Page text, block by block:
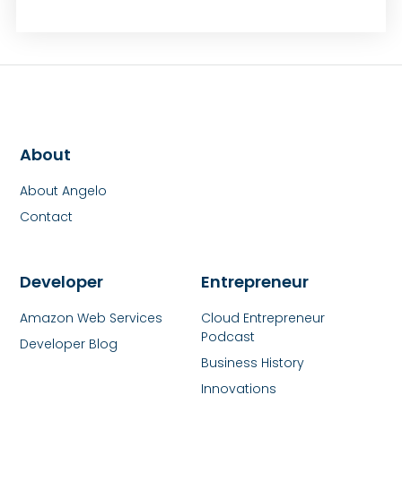
Entrepreneur
Cloud Entrepreneur
Podcast
Business History
Innovations
Developer
Amazon Web Services
Developer Blog
About
About Angelo
Contact